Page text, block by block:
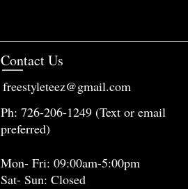
Contact Us
freestyleteez@gmail.com
Ph: 726-206-1249 (Text or email
preferred)
Mon- Fri: 09:00am-5:00pm
Sat- Sun: Closed